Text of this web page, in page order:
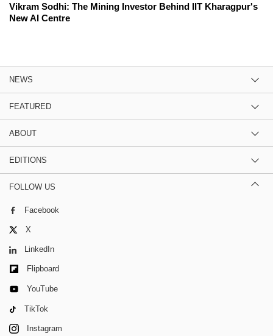
Vikram Sodhi: The Mining Investor Behind IIT Kharagpur's
New AI Centre
NEWS
FEATURED
ABOUT
EDITIONS
FOLLOW US
Facebook
X
LinkedIn
Flipboard
YouTube
TikTok
Instagram